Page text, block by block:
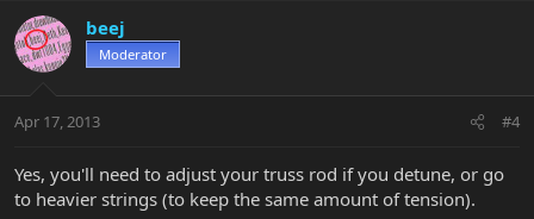
beej
Moderator
Apr 17, 2013 #4
Yes, you'll need to adjust your truss rod if you detune, or go
to heavier strings (to keep the same amount of tension).